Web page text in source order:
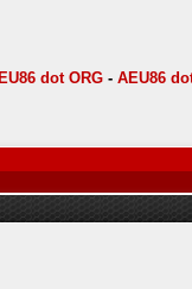
dot ORG -AEU86